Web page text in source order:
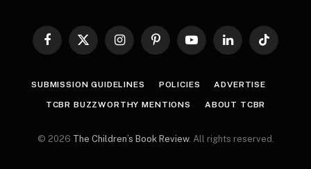
Facebook
X
InstagramPinterestYouTubeLinkedInTikTok
SUBMISSION GUIDELINES POLICIES ADVERTISE
TCBR BUZZWORTHY MENTIONS ABOUT TCBR
© 2026 The Children’s Book Review. All rights reserved.